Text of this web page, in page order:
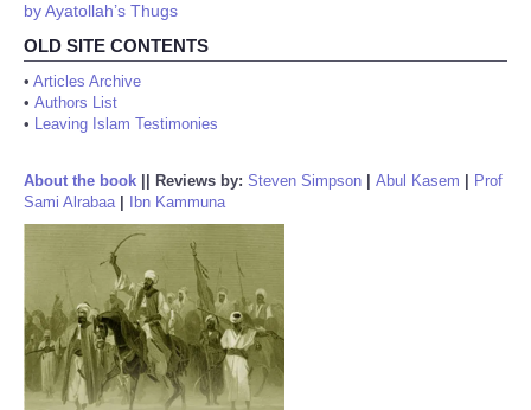
by Ayatollah’s Thugs
OLD SITE CONTENTS
• Articles Archive
• Authors List
• Leaving Islam Testimonies
About the book Reviews by: Steven Simpson Abul Kasem
Prof
Sami Alrabaa| Ibn Kammuna